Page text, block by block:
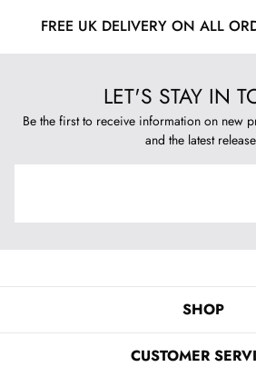
FREE UK DELIVERY ON ALL
LET'S STAY IN
Be the first to receive information on new
and the latest
SHOP
CUSTOMER